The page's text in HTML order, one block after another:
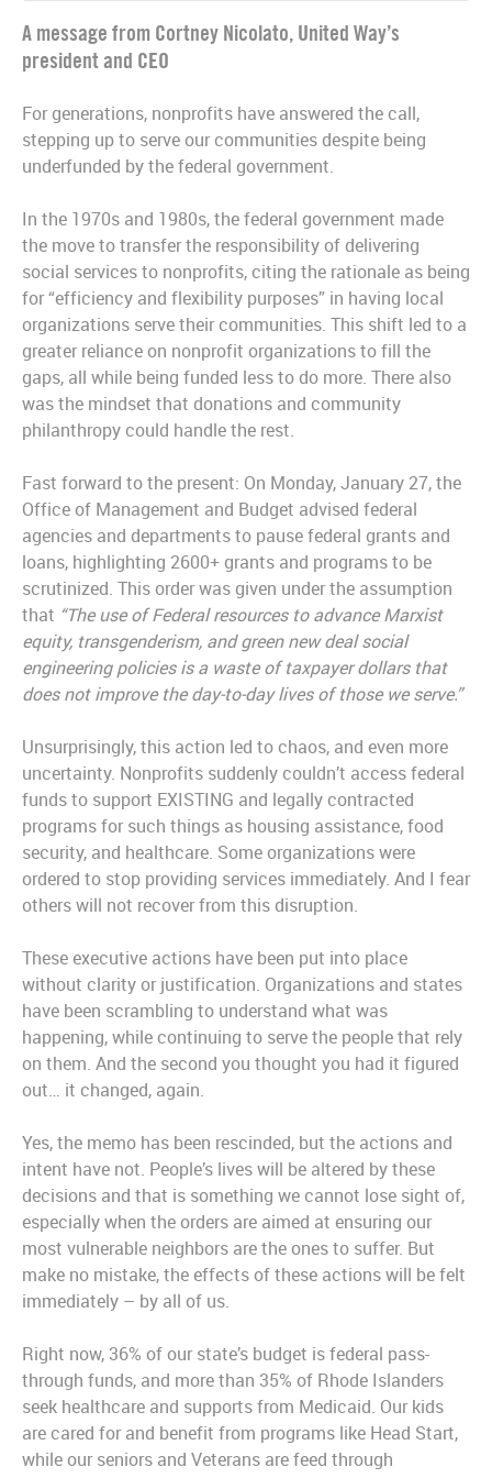
A message from Cortney Nicolato, United Way’s
president and CEO
For generations, nonprofits have answered the call,
stepping up to serve our communities despite being
underfunded by the federal government.
In the 1970s and 1980s, the federal government made
the move to transfer the responsibility of delivering
social services to nonprofits, citing the rationale as being
for “efficiency and flexibility purposes” in having local
organizations serve their communities. This shift led to a
greater reliance on nonprofit organizations to fill the
gaps, all while being funded less to do more. There also
was the mindset that donations and community
philanthropy could handle the rest.
Fast forward to the present: On Monday, January 27, the
Office of Management and Budget advised federal
agencies and departments to pause federal grants and
loans, highlighting 2600+ grants and programs to be
scrutinized. This order was given under the assumption
that “The use of Federal resources to advance Marxist
equity, transgenderism, and green new deal social
engineering policies is a waste of taxpayer dollars that
does not improve the day-to-day lives of those we serve.”
Unsurprisingly, this action led to chaos, and even more
uncertainty. Nonprofits suddenly couldn’t access federal
funds to support EXISTING and legally contracted
programs for such things as housing assistance, food
security, and healthcare. Some organizations were
ordered to stop providing services immediately. And I fear
others will not recover from this disruption.
These executive actions have been put into place
without clarity or justification. Organizations and states
have been scrambling to understand what was
happening, while continuing to serve the people that rely
on them. And the second you thought you had it figured
out… it changed, again.
Yes, the memo has been rescinded, but the actions and
intent have not. People’s lives will be altered by these
decisions and that is something we cannot lose sight of,
especially when the orders are aimed at ensuring our
most vulnerable neighbors are the ones to suffer. But
make no mistake, the effects of these actions will be felt
immediately – by all of us.
Right now, 36% of our state’s budget is federal pass-
through funds, and more than 35% of Rhode Islanders
seek healthcare and supports from Medicaid. Our kids
are cared for and benefit from programs like Head Start,
while our seniors and Veterans are feed through